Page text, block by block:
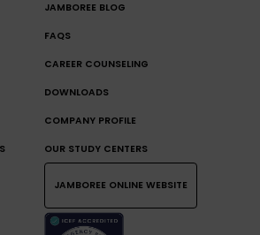
JAMBOREE BLOG
FAQS
CAREER COUNSELING
DOWNLOADS
COMPANY PROFILE
OUR STUDY CENTERS
JAMBOREE ONLINE WEBSITE